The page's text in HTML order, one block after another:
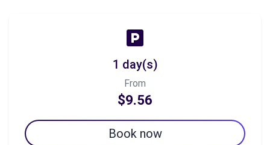
1 day(s)
From
$9.56
Book now